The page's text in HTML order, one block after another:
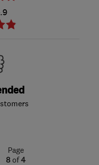
Page
8 of4